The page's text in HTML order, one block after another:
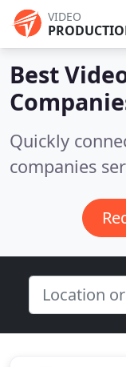
VIDEO
Best
Quickly
companies